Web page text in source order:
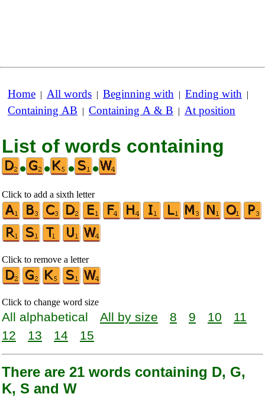
Home | All words | Beginning with | Ending with |
Containing AB | Containing A & B | At position
List of words containing
•
• • •
Click to add a sixth letter
Click to remove a letter
Click to change word size
All alphabetical All by size 8 9 10
11
12
13 14 15
There are 21 words containing D, G,
K, S and W